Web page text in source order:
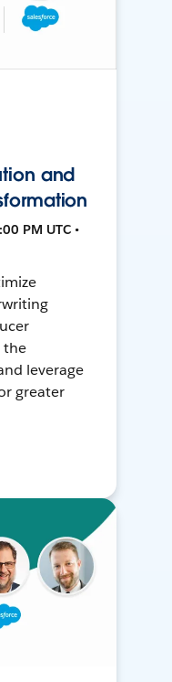
and
PM UTC •
the
leverage
greater